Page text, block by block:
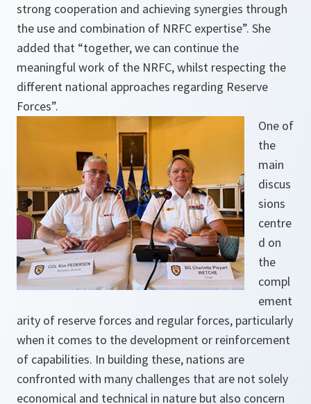
strong cooperation and achieving synergies through
the use and combination of NRFC expertise”. She
added that “together, we can continue the
meaningful work of the NRFC, whilst respecting the
different national approaches regarding Reserve
Forces”.
One of
the
main
discus
sions
centre
d on
the
compl
ement
arity of reserve forces and regular forces, particularly
when it comes to the development or reinforcement
of capabilities. In building these, nations are
confronted with many challenges that are not solely
economical and technical in nature but also concern